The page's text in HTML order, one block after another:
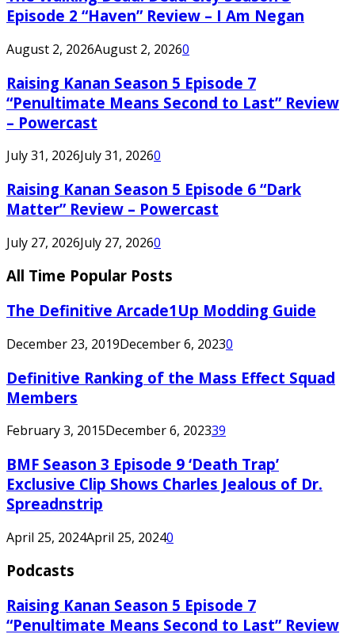
Episode 2 “Haven” Review – I Am Negan
August 2, 2026August 2, 20260
Raising Kanan Season 5 Episode 7
“Penultimate Means Second to Last” Review
– Powercast
July 31, 2026July 31, 20260
Raising Kanan Season 5 Episode 6 “Dark
Matter” Review – Powercast
July 27, 2026July 27, 20260
All Time Popular Posts
The Definitive Arcade1Up Modding Guide
December 23, 2019December 6, 20230
Definitive Ranking of the Mass Effect Squad
Members
February 3, 2015December 6, 202339
BMF Season 3 Episode 9 ‘Death Trap’
Exclusive Clip Shows Charles Jealous of Dr.
Spreadnstrip
April 25, 2024April 25, 20240
Podcasts
Raising Kanan Season 5 Episode 7
“Penultimate Means Second to Last” Review